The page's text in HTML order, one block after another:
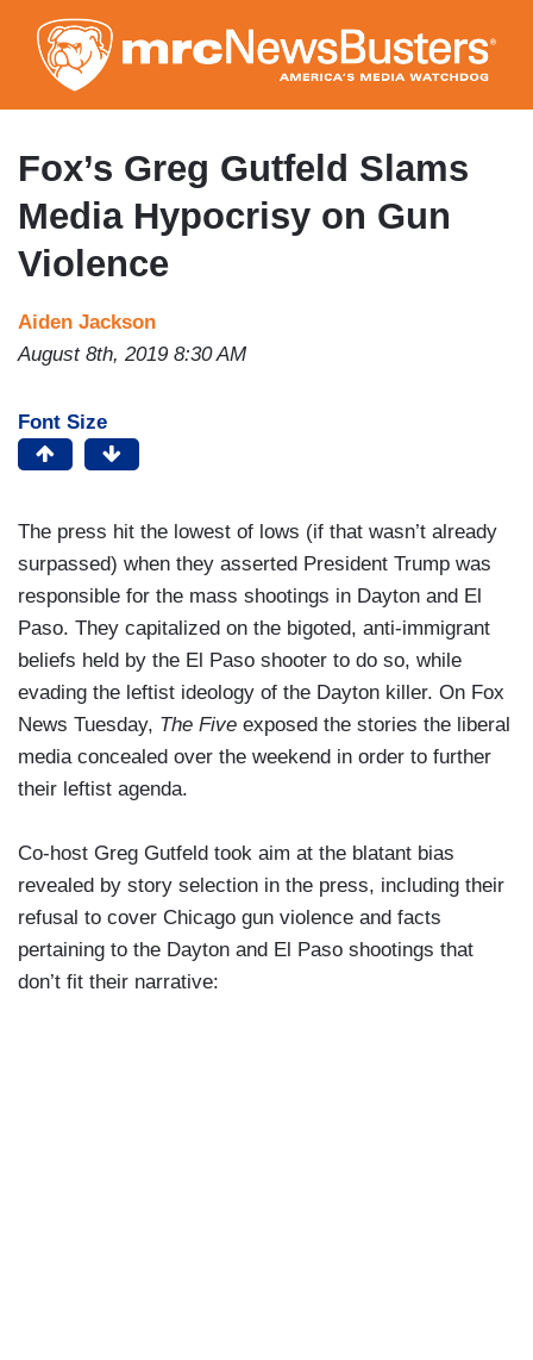
to
main
content
Fox’s Greg Gutfeld Slams
Media Hypocrisy on Gun
Violence
Aiden Jackson
August 8th, 2019 8:30 AM
Font Size
The press hit the lowest of lows (if that wasn’t already
surpassed) when they asserted President Trump was
responsible for the mass shootings in Dayton and El
Paso. They capitalized on the bigoted, anti-immigrant
beliefs held by the El Paso shooter to do so, while
evading the leftist ideology of the Dayton killer. On Fox
News Tuesday, The Five exposed the stories the liberal
media concealed over the weekend in order to further
their leftist agenda.
Co-host Greg Gutfeld took aim at the blatant bias
revealed by story selection in the press, including their
refusal to cover Chicago gun violence and facts
pertaining to the Dayton and El Paso shootings that
don’t fit their narrative: